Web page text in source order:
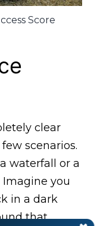
Score
clear
scenarios.
waterfall or a
you
in a dark
that